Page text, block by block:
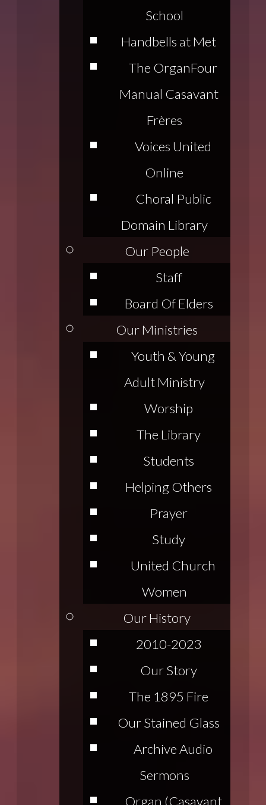
School
Handbells at Met
The OrganFour
Manual Casavant
Frères
Voices United
Online
Choral Public
Domain Library
Our People
Staff
Board Of Elders
Our Ministries
Youth & Young
Adult Ministry
Worship
The Library
Students
Helping Others
Prayer
Study
United Church
Women
Our History
2010-2023
Our Story
The 1895 Fire
Our Stained Glass
Archive Audio
Sermons
Organ (Casavant